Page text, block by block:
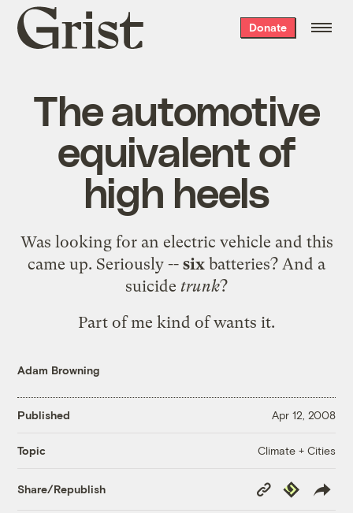
Grist
home
Donate
The automotive
equivalent of
high heels
Was looking for an electric vehicle and this
came up. Seriously -- six batteries? And a
suicide trunk?
Part of me kind of wants it.
Adam Browning
Published Apr 12, 2008
Topic Climate + Cities
Share/Republish
Copy
Link
Republish